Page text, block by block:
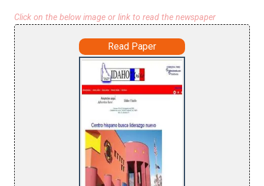
Click on the below image or link to read the newspaper
Read Paper